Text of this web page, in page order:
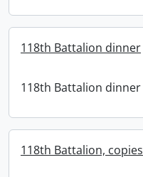
118th Battalion dinner
118th Battalion dinner
118th Battalion, copies